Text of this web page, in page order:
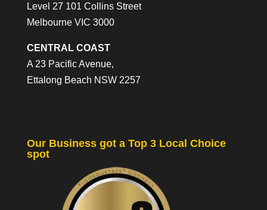
Level 27 101 Collins Street
Melbourne VIC 3000
CENTRAL COAST
A 23 Pacific Avenue,
Ettalong Beach NSW 2257
Our Business got a Top 3 Local Choice
spot